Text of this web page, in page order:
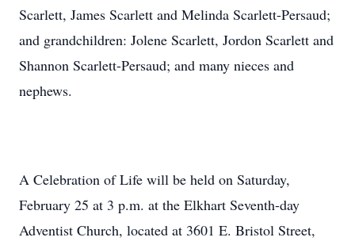
Scarlett, James Scarlett and Melinda Scarlett-Persaud;
and grandchildren: Jolene Scarlett, Jordon Scarlett and
Shannon Scarlett-Persaud; and many nieces and
nephews.
A Celebration of Life will be held on Saturday,
February 25 at 3 p.m. at the Elkhart Seventh-day
Adventist Church, located at 3601 E. Bristol Street,